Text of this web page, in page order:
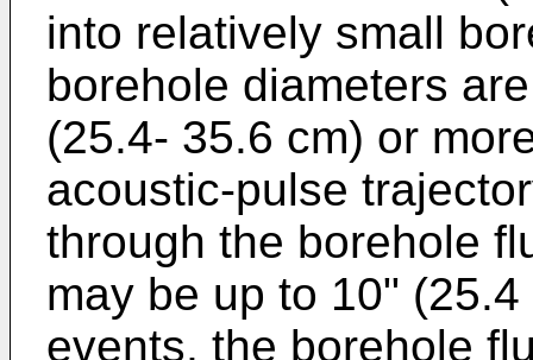
into relatively small
borehole diameters
(25.4- 35.6 cm) or
acoustic-pulse
through the borehole
may be up to 10"
events, the borehole